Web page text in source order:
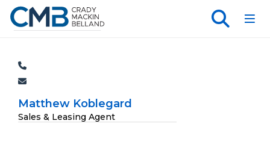
Matthew Koblegard
Sales & Leasing Agent